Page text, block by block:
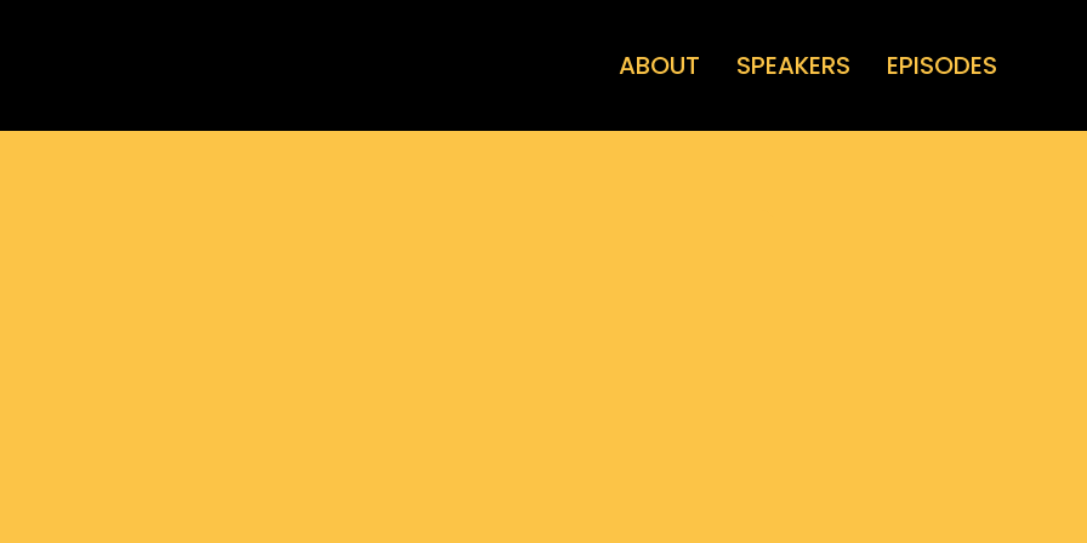
ABOUT SPEAKERS EPISODES